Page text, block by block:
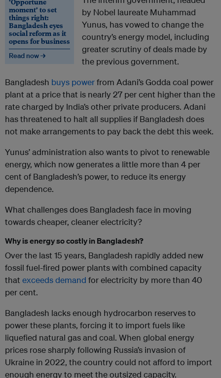
moment’ to set
things right:
Bangladesh eyes
social reform as it
opens for business
Read now →
by Nobel laureate Muhammad
Yunus, has vowed to change the
country’s energy model, including
greater scrutiny of deals made by
the previous government.
Bangladesh buys powerfrom Adani’s Godda coal power
plant at a price that is nearly 27 per cent higher than the
rate charged by India’s other private producers. Adani
has threatened to halt all supplies if Bangladesh does
not make arrangements to pay back the debt this week.
Yunus’ administration also wants to pivot to renewable
energy, which now generates a little more than 4 per
cent of Bangladesh’s power, to reduce its energy
dependence.
What challenges does Bangladesh face in moving
towards cheaper, cleaner electricity?
Why is energy so costly in Bangladesh?
Over the last 15 years, Bangladesh rapidly added new
fossil fuel-fired power plants with combined capacity
that exceeds demand for electricity by more than 40
per cent.
Bangladesh lacks enough hydrocarbon reserves to
power these plants, forcing it to import fuels like
liquefied natural gas and coal. When global energy
prices rose sharply following Russia’s invasion of
Ukraine in 2022, the country could not afford to import
enough energy to meet the outsized capacity.